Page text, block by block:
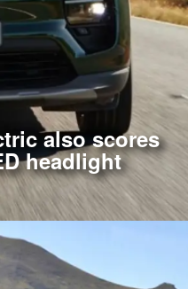
also scores
headlight